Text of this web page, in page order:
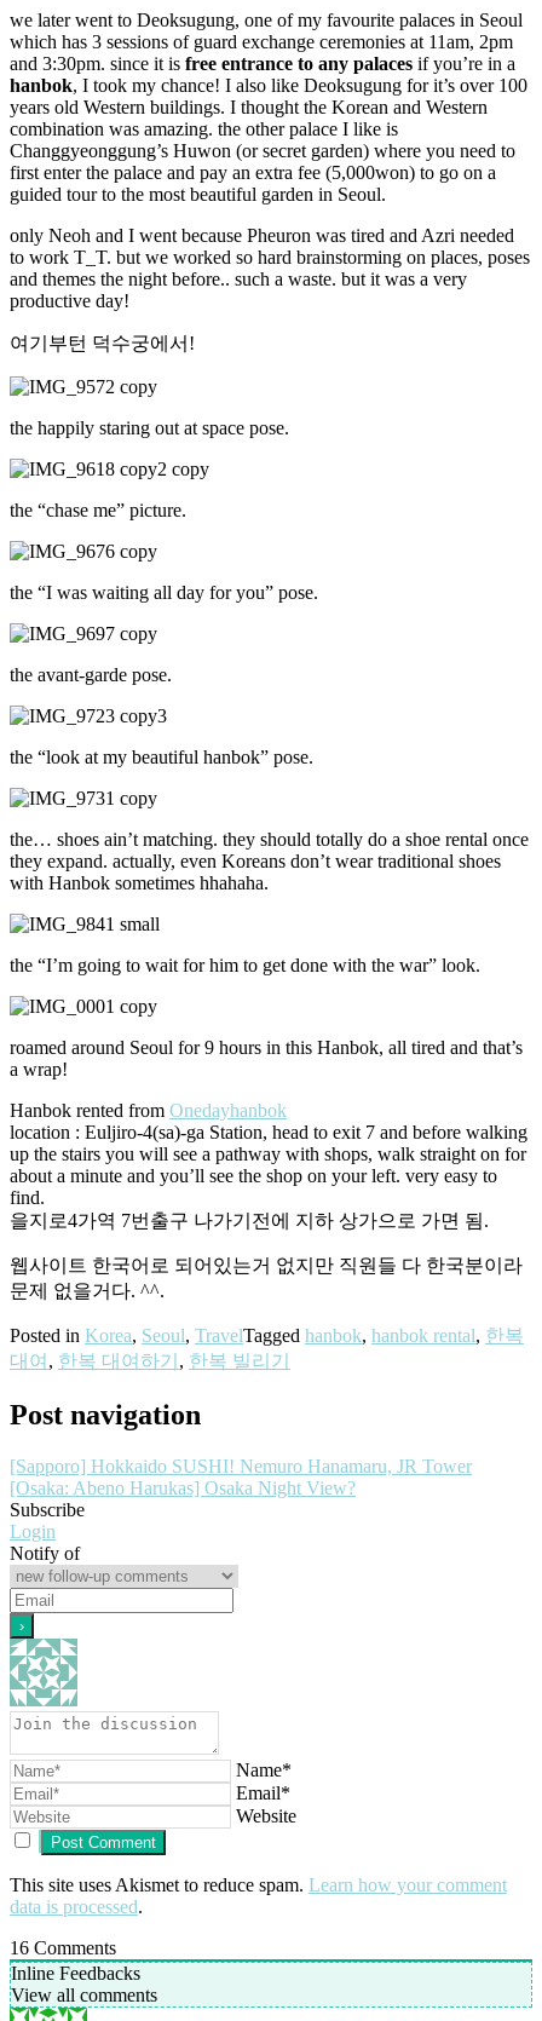
we later went to Deoksugung, one of my favourite palaces in Seoul
which has 3 sessions of guard exchange ceremonies at 11am, 2pm
and 3:30pm. since it is free entrance to any palaces if you’re in a
hanbok, I took my chance! I also like Deoksugung for it’s over 100
years old Western buildings. I thought the Korean and Western
combination was amazing. the other palace I like is
Changgyeonggung’s Huwon (or secret garden) where you need to
first enter the palace and pay an extra fee (5,000won) to go on a
guided tour to the most beautiful garden in Seoul.
only Neoh and I went because Pheuron was tired and Azri needed
to work T_T. but we worked so hard brainstorming on places, poses
and themes the night before.. such a waste. but it was a very
productive day!
여기부턴 덕수궁에서!
the happily staring out at space pose.
the “chase me” picture.
the “I was waiting all day for you” pose.
the avant-garde pose.
the “look at my beautiful hanbok” pose.
the… shoes ain’t matching. they should totally do a shoe rental once
they expand. actually, even Koreans don’t wear traditional shoes
with Hanbok sometimes hhahaha.
the “I’m going to wait for him to get done with the war” look.
roamed around Seoul for 9 hours in this Hanbok, all tired and that’s
a wrap!
Hanbok rented from Onedayhanbok
location : Euljiro-4(sa)-ga Station, head to exit 7 and before walking
up the stairs you will see a pathway with shops, walk straight on for
about a minute and you’ll see the shop on your left. very easy to
find.
을지로4가역 7번출구 나가기전에 지하 상가으로 가면 됨.
웹사이트 한국어로 되어있는거 없지만 직원들 다 한국분이라
문제 없을거다. ^^.
Posted in Korea, Seoul, TravelTagged hanbok, hanbok rental, 한복
대여 , 한복 대여하기 , 한복 빌리기
Post navigation
[Sapporo] Hokkaido SUSHI! Nemuro Hanamaru, JR Tower
[Osaka: Abeno Harukas] Osaka Night View?
Subscribe
Login
Notify of
Name*
Email*
Website
This site uses Akismet to reduce spam. Learn how your comment
data is processed.
16 Comments
Inline Feedbacks
View all comments